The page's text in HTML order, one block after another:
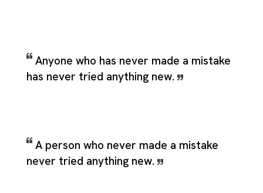
Anyone who has never made a mistake
has never tried anything new.
A person who never made a mistake
never tried anything new.